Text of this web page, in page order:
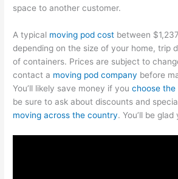
space to another customer.
A typical moving pod cost between
depending on the size of your home, trip
of containers. Prices are subject to
contact a moving pod company before
You’ll likely save money if youchoose the
be sure to ask about discounts and
moving across the country. You’ll be glad